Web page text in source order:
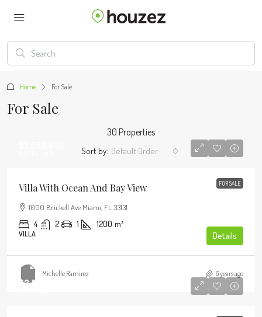
Home For Sale
For Sale
30 Properties
Sort by: Default Order
FOR SALE
Villa With Ocean And Bay View
1000 Brickell Ave Miami, FL 33131
4 2 1 1200 m²
VILLA Details
Michelle Ramirez 6 years ago
$3,550,000